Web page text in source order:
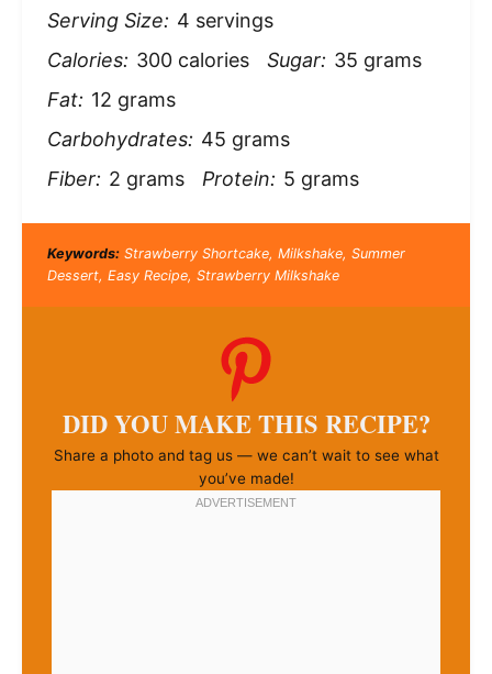
Serving Size: 4 servings
Calories: 300 calories Sugar: 35 grams
Fat: 12 grams
Carbohydrates: 45 grams
Fiber: 2 grams Protein: 5 grams
Keywords:Strawberry Shortcake, Milkshake, Summer
Dessert, Easy Recipe, Strawberry Milkshake
DID YOU MAKE THIS RECIPE?
Share a photo and tag us — we can’t wait to see what
you’ve made!